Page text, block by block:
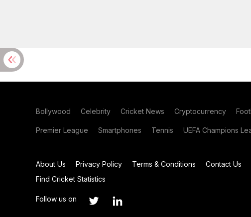
Bollywood Celebrity Cricket News Cryptocurrency
Premier League Smartphones Tennis UEFA Champions
About Us Privacy Policy Terms & Conditions Contact Us
Find Cricket Statistics
Follow us on